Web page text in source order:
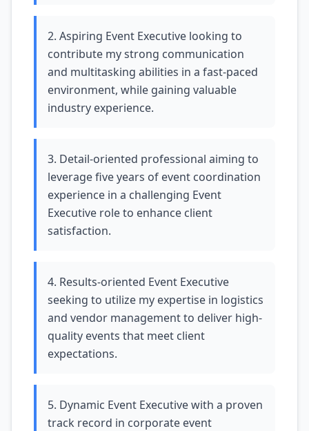
2. Aspiring Event Executive looking to
contribute my strong communication
and multitasking abilities in a fast-paced
environment, while gaining valuable
industry experience.
3. Detail-oriented professional aiming to
leverage five years of event coordination
experience in a challenging Event
Executive role to enhance client
satisfaction.
4. Results-oriented Event Executive
seeking to utilize my expertise in logistics
and vendor management to deliver high-
quality events that meet client
expectations.
5. Dynamic Event Executive with a proven
track record in corporate event